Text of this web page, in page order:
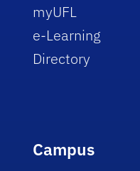
myUFL
e-Learning
Directory
Campus